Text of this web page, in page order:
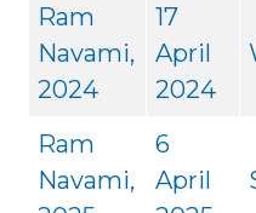
Ram
Navami,
2024
17
April
2024
Ram
Navami,
6
April